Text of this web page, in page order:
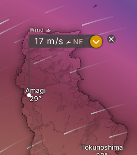
Tokunoshima
Amagi
Wind
17 m/s " NE ?